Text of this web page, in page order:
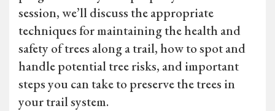
session, we’ll discuss the appropriate
techniques for maintaining the health and
safety of trees along a trail, how to spot and
handle potential tree risks, and important
steps you can take to preserve the trees in
your trail system.